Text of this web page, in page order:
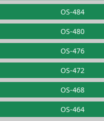
OS-484
OS-480
OS-476
OS-472
OS-468
OS-464